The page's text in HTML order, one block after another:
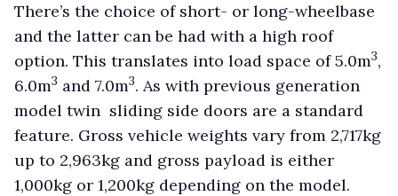
There’s the choice of short- or long-wheelbase
and the latter can be had with a high roof
option. This translates into load space of 5.0m3,
6.0m3 and 7.0m3. As with previous generation
model twin sliding side doors are a standard
feature. Gross vehicle weights vary from 2,717kg
up to 2,963kg and gross payload is either
1,000kg or 1,200kg depending on the model.